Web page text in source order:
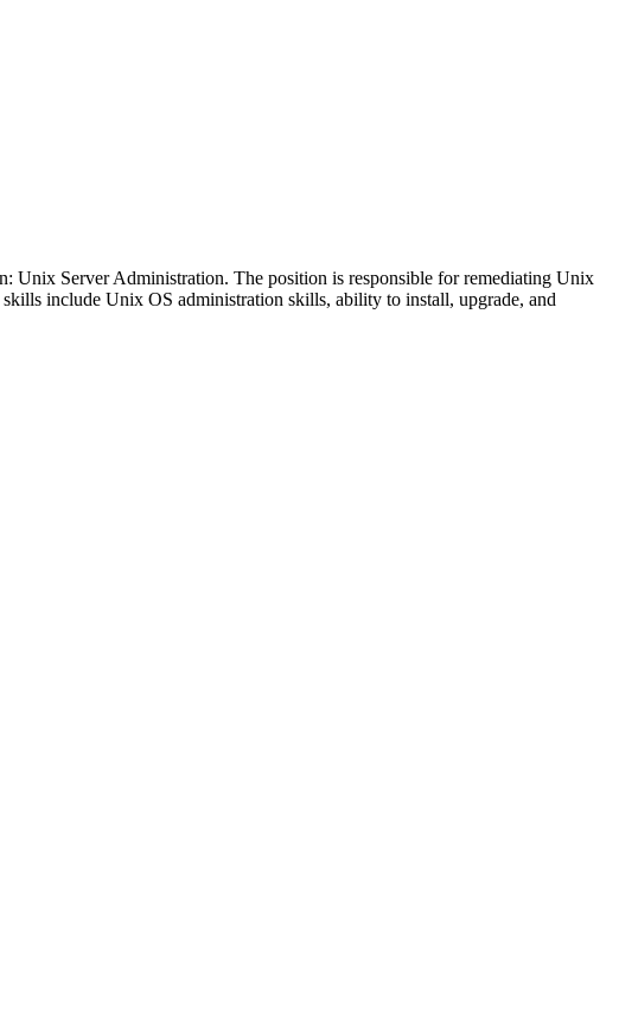
Server Administration. The position is responsible for remediating Unix
include Unix OS administration skills, ability to install, upgrade, and